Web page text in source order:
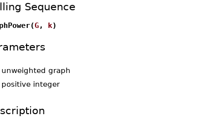
Sequence
G, k)
unweighted graph
positive integer